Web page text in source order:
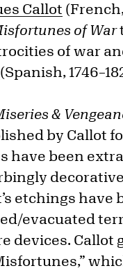
Callot
of War
of war
(Spanish,
&
by Callot
have been
etchings
evacuated
devices. Callot